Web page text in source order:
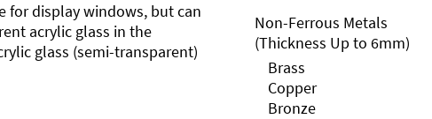
for display windows, but can
acrylic glass in the
glass (semi-transparent)
Non-Ferrous Metals
(Thickness Up to 6mm)
Brass
Copper
Bronze